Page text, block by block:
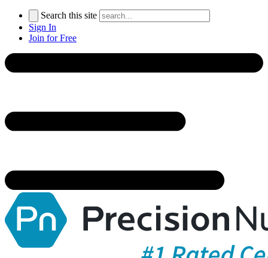
Search this site
Sign In
Join for Free